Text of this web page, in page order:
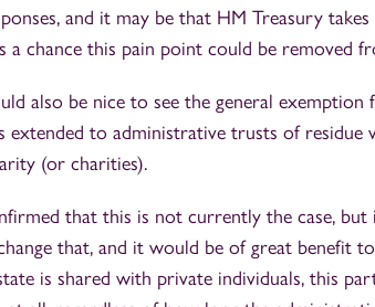
and it may be that HM Treasury
a chance this pain point could be removed
also be nice to see the general
extended to administrative trusts of residue
(or charities).
that this is not currently the case,
that, and it would be of great benefit
is shared with private individuals, this